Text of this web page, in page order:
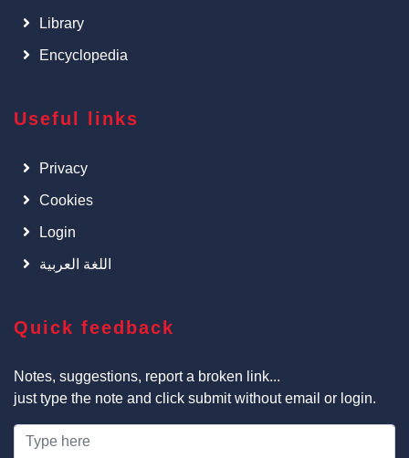
Library
Encyclopedia
Useful links
Privacy
Cookies
Login
اللغة العربية
Quick feedback
Notes, suggestions, report a broken link...
just type the note and click submit without email or login.